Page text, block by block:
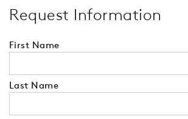
Request Information
First Name
Last Name